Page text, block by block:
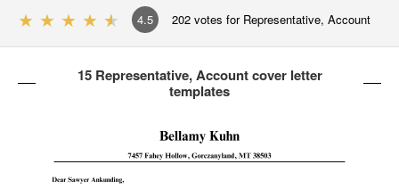
SIGN IN
FOR CANDIDATES
FOR EMPLOYERS
4.5 202 votes for Representative, Account
15 Representative, Account cover letter
templates